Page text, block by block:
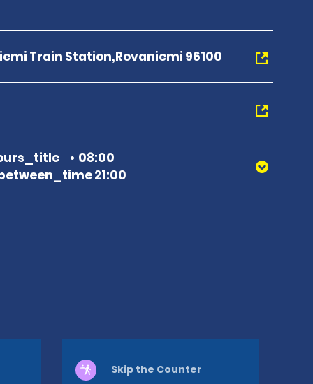
Train Station,Rovaniemi 96100
08:00
21:00
Skip the Counter